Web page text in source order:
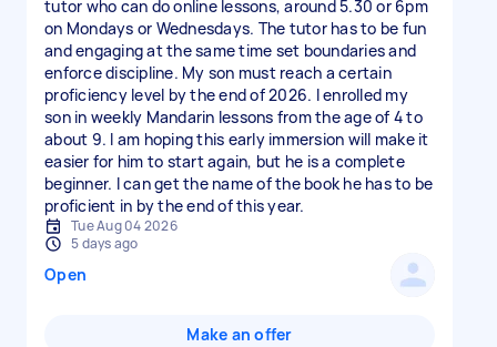
tutor who can do online lessons, around 5.30 or 6pm
on Mondays or Wednesdays. The tutor has to be fun
and engaging at the same time set boundaries and
enforce discipline. My son must reach a certain
proficiency level by the end of 2026. I enrolled my
son in weekly Mandarin lessons from the age of 4 to
about 9. I am hoping this early immersion will make it
easier for him to start again, but he is a complete
beginner. I can get the name of the book he has to be
proficient in by the end of this year.
Tue Aug 04 2026
5 days ago
Open
Make an offer